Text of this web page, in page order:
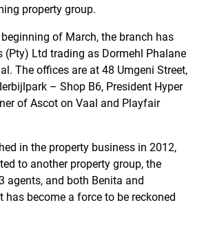
property group.
of March, the branch has
(Pty) Ltd trading as Dormehl Phalane
The offices are at 48 Umgeni Street,
– Shop B6, President Hyper
of Ascot on Vaal and Playfair
in the property business in 2012,
to another property group, the
agents, and both Benita and
has become a force to be reckoned